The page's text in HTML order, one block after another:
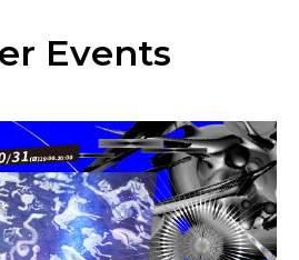
Events